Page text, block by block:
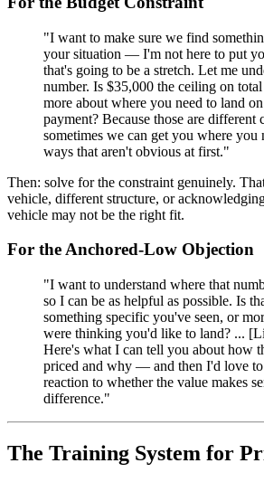
"I want to make sure we find
your situation — I'm not here to put
that's going to be a stretch. Let me
number. Is $35,000 the ceiling on
more about where you need to land
payment? Because those are different
sometimes we can get you where you
ways that aren't obvious at first."
Then: solve for the constraint genuinely.
vehicle, different structure, or
vehicle may not be the right fit.
For the Anchored-Low Objection
"I want to understand where that
so I can be as helpful as possible. Is
something specific you've seen, or
were thinking you'd like to land? ...
Here's what I can tell you about how
priced and why — and then I'd love
reaction to whether the value makes
difference."
The Training System for